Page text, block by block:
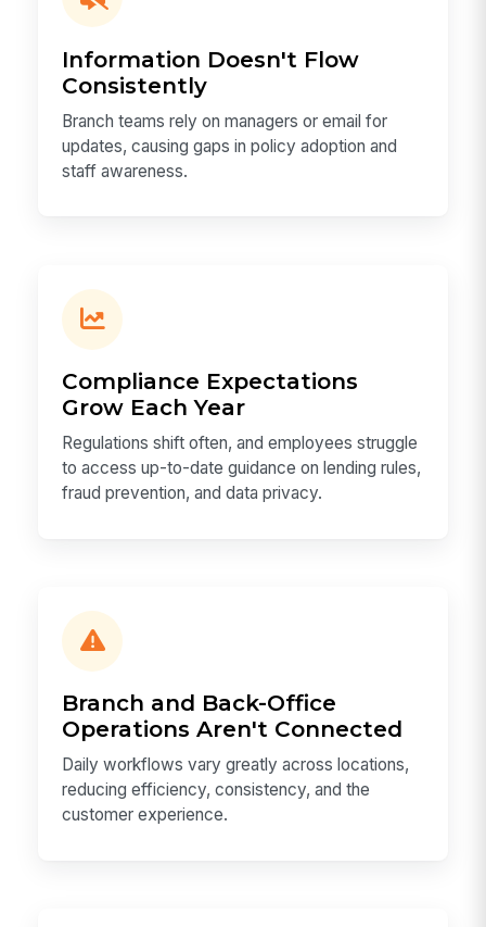
Information Doesn't Flow
Consistently
Branch teams rely on managers or email for
updates, causing gaps in policy adoption and
staff awareness.
Compliance Expectations
Grow Each Year
Regulations shift often, and employees struggle
to access up-to-date guidance on lending rules,
fraud prevention, and data privacy.
Branch and Back-Office
Operations Aren't Connected
Daily workflows vary greatly across locations,
reducing efficiency, consistency, and the
customer experience.